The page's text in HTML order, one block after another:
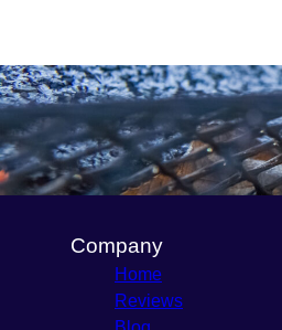
Company
Home
Reviews